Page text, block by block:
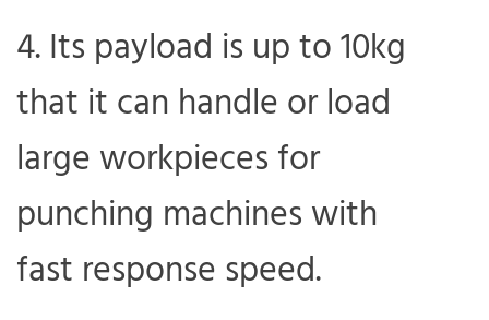
Its payload is up to 10kg
that it can handle or load
large workpieces for
punching machines with
fast response speed.